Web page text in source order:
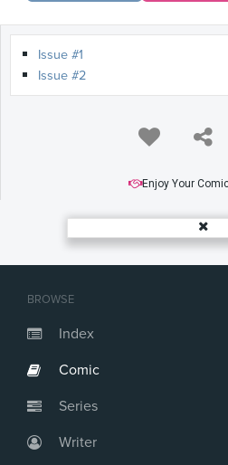
BROWSE
Index
Comic
Series
Writer
Issue #1
Issue #2
Enjoy Your